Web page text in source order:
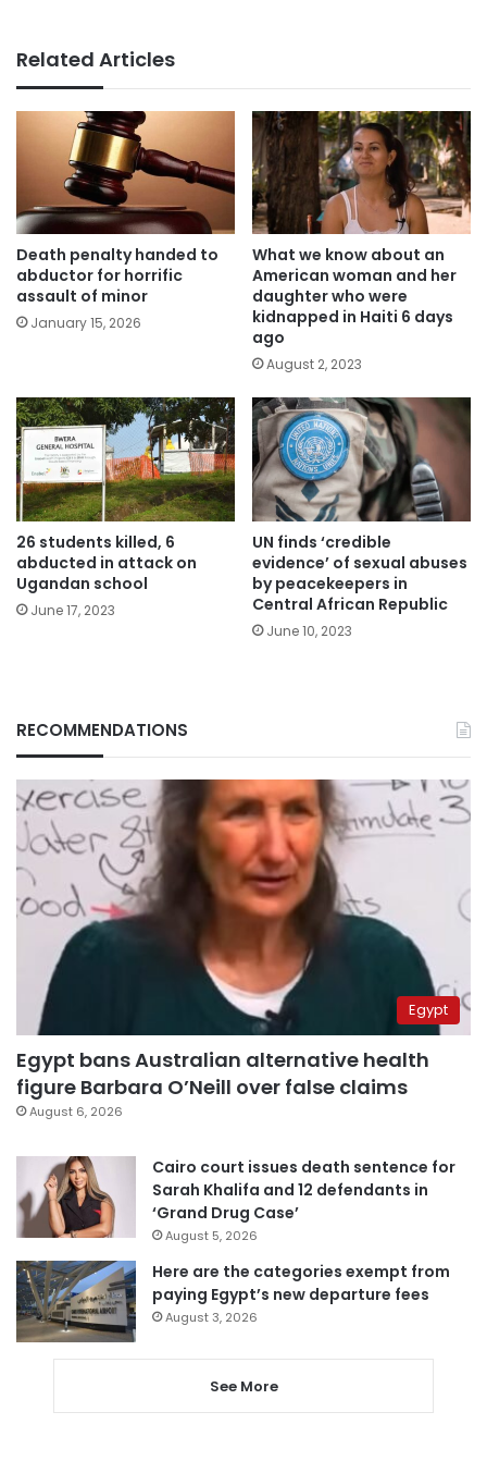
Related Articles
Death penalty handed to
abductor for horrific
assault of minor
January 15, 2026
What we know about an
American woman and her
daughter who were
kidnapped in Haiti 6 days
ago
August 2, 2023
26 students killed, 6
abducted in attack on
Ugandan school
June 17, 2023
UN finds ‘credible
evidence’ of sexual abuses
by peacekeepers in
Central African Republic
June 10, 2023
RECOMMENDATIONS
Egypt
Egypt bans Australian alternative health
figure Barbara O’Neill over false claims
August 6, 2026
Cairo court issues death sentence for
Sarah Khalifa and 12 defendants in
‘Grand Drug Case’
August 5, 2026
Here are the categories exempt from
paying Egypt’s new departure fees
August 3, 2026
See More